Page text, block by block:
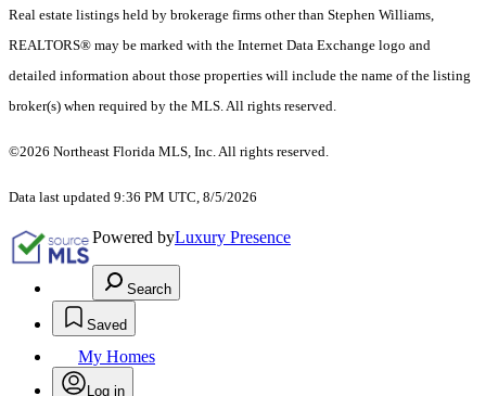
Real estate listings held by brokerage firms other than Stephen Williams,
REALTORS® may be marked with the Internet Data Exchange logo and
detailed information about those properties will include the name of the listing
broker(s) when required by the MLS. All rights reserved.
©2026 Northeast Florida MLS, Inc. All rights reserved.
Data last updated 9:36 PM UTC, 8/5/2026
Powered byLuxury Presence
Search
Saved
My Homes
Log in